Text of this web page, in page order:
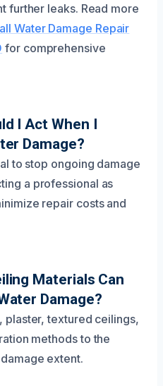
further leaks. Read more
Water Damage Repair
for comprehensive
I Act When I
Damage?
to stop ongoing damage
a professional as
repair costs and
Materials Can
Damage?
plaster, textured ceilings,
methods to the
extent.